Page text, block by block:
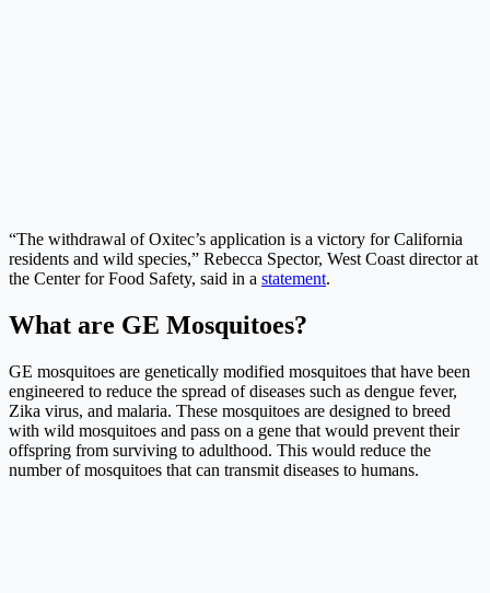
“The withdrawal of Oxitec’s application is a victory for California
residents and wild species,” Rebecca Spector, West Coast director at
the Center for Food Safety, said in a statement.
What are GE Mosquitoes?
GE mosquitoes are genetically modified mosquitoes that have been
engineered to reduce the spread of diseases such as dengue fever,
Zika virus, and malaria. These mosquitoes are designed to breed
with wild mosquitoes and pass on a gene that would prevent their
offspring from surviving to adulthood. This would reduce the
number of mosquitoes that can transmit diseases to humans.